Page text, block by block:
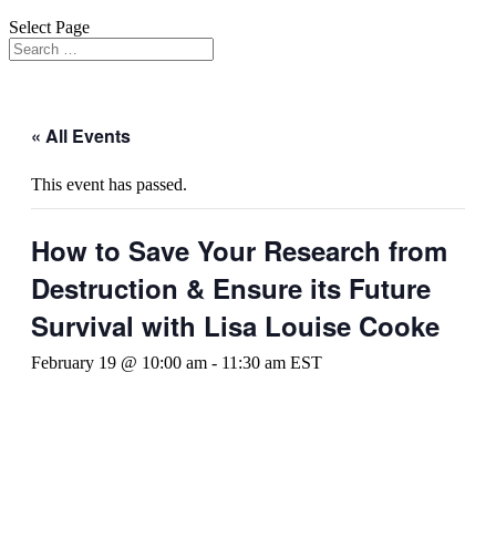
Select Page
« All Events
This event has passed.
How to Save Your Research from
Destruction & Ensure its Future
Survival with Lisa Louise Cooke
February 19 @ 10:00 am - 11:30 am EST